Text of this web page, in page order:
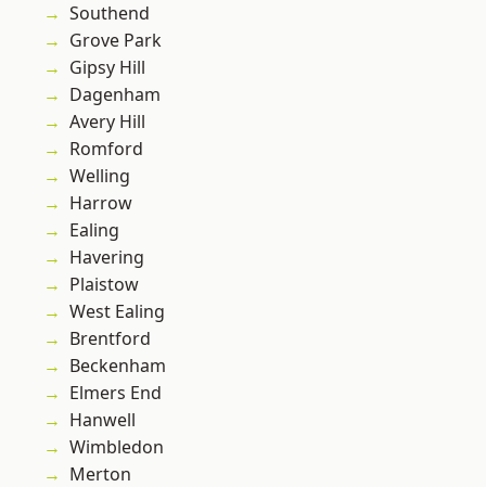
Southend
Grove Park
Gipsy Hill
Dagenham
Avery Hill
Romford
Welling
Harrow
Ealing
Havering
Plaistow
West Ealing
Brentford
Beckenham
Elmers End
Hanwell
Wimbledon
Merton